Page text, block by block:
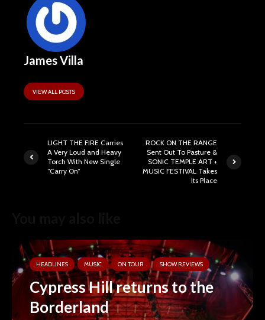
James Villa
VIEW ALL POSTS
LIGHT THE FIRE Carries
A Very Loud and Heavy
Torch With New Single
“Carry On”
ROCK ON THE RANGE
Sent Out To Pasture &
SONIC TEMPLE ART +
MUSIC FESTIVAL Takes
Its Place
HEADLINES MUSIC ON TOUR SHOW REVIEWS
Cypress Hill returns to the
Borderland